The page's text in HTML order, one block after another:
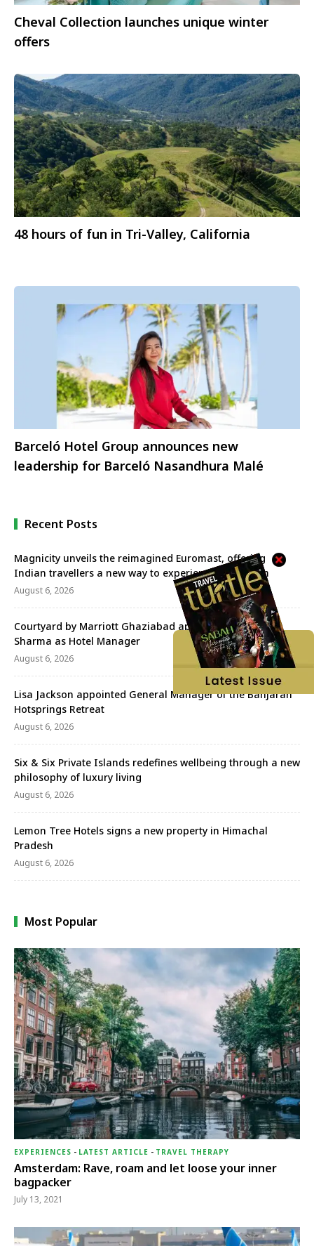
Cheval Collection launches unique winter
offers
48 hours of fun in Tri-Valley, California
Barceló Hotel Group announces new
leadership for Barceló Nasandhura Malé
Recent Posts
Magnicity unveils the reimagined Euromast, offering
Indian travellers a new way to experience Rotterdam
August 6, 2026
Courtyard by Marriott Ghaziabad appoints Praveen
Sharma as Hotel Manager
August 6, 2026
Lisa Jackson appointed General Manager of the Banjaran
Hotsprings Retreat
August 6, 2026
Six & Six Private Islands redefines wellbeing through a new
philosophy of luxury living
August 6, 2026
Lemon Tree Hotels signs a new property in Himachal
Pradesh
August 6, 2026
Most Popular
EXPERIENCES - LATEST ARTICLE - TRAVEL THERAPY
Amsterdam: Rave, roam and let loose your inner
bagpacker
July 13, 2021